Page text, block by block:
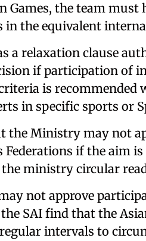
Games, the team
in the equivalent
a relaxation clause
if participation of
is recommended
in specific sports or
the Ministry may not
Federations if the aim
the ministry circular
not approve
SAI find that the
intervals to